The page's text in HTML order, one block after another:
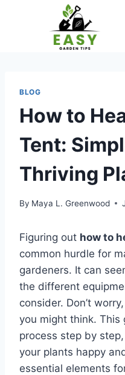
BLOG
How to
Tent:
Thriving
By Maya L. Greenwood
Figuring out how to
common hurdle for
gardeners. It can
the different
consider. Don’t
you might think.
process step by
your plants happy
essential elements